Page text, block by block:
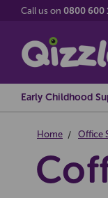
Call us on 0800 600
Early Childhood
Home Office